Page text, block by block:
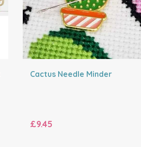
Cactus Needle Minder
£9.45